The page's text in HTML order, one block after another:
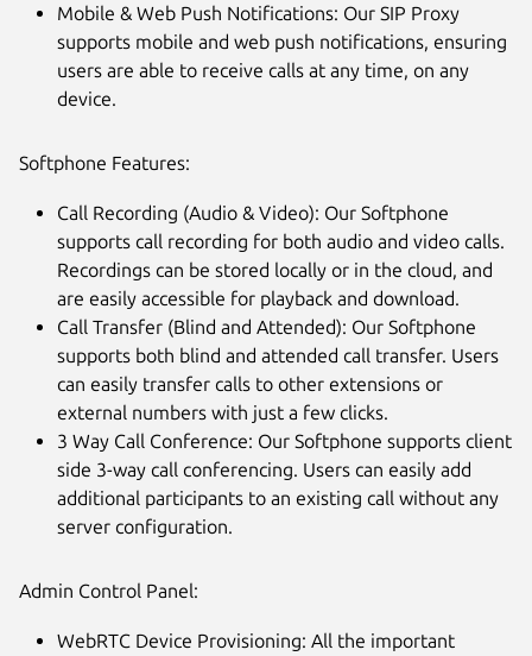
Mobile & Web Push Notifications: Our SIP Proxy
supports mobile and web push notifications, ensuring
users are able to receive calls at any time, on any
device.
Softphone Features:
Call Recording (Audio & Video): Our Softphone
supports call recording for both audio and video calls.
Recordings can be stored locally or in the cloud, and
are easily accessible for playback and download.
Call Transfer (Blind and Attended): Our Softphone
supports both blind and attended call transfer. Users
can easily transfer calls to other extensions or
external numbers with just a few clicks.
3 Way Call Conference: Our Softphone supports client
side 3-way call conferencing. Users can easily add
additional participants to an existing call without any
server configuration.
Admin Control Panel:
WebRTC Device Provisioning: All the important